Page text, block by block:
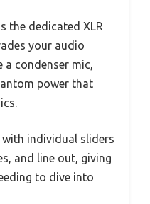
the dedicated XLR
your audio
a condenser mic,
power that
individual sliders
and line out, giving
to dive into